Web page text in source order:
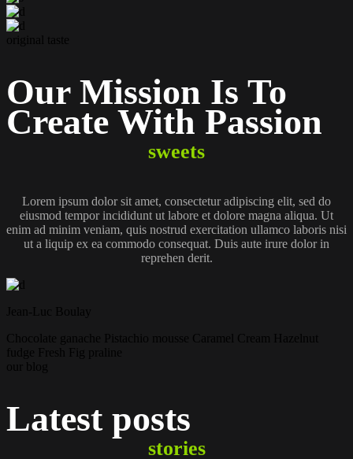
original taste
Our Mission Is To
Create With Passion
sweets
Lorem ipsum dolor sit amet, consectetur adipiscing elit, sed do
eiusmod tempor incididunt ut labore et dolore magna aliqua. Ut
enim ad minim veniam, quis nostrud exercitation ullamco laboris nisi
ut a liquip ex ea commodo consequat. Duis aute irure dolor in
reprehen derit.
Jean-Luc Boulay
Chocolate ganache Pistachio mousse Caramel Cream Hazelnut
fudge Fresh Fig
praline
our blog
Latest posts
stories